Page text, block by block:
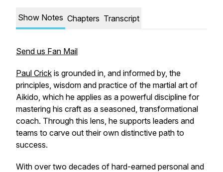
Show Notes Chapters Transcript
Send us Fan Mail
Paul Crick is grounded in, and informed by, the
principles, wisdom and practice of the martial art of
Aikido, which he applies as a powerful discipline for
mastering his craft as a seasoned, transformational
coach. Through this lens, he supports leaders and
teams to carve out their own distinctive path to
success.
With over two decades of hard-earned personal and